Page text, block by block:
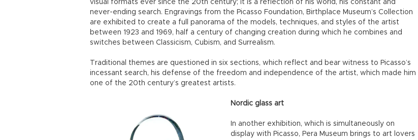
visual formats ever since the 20th century; it is a reflection of his world, his constant and
never-ending search. Engravings from the Picasso Foundation, Birthplace Museum’s Collection
are exhibited to create a full panorama of the models, techniques, and styles of the artist
between 1923 and 1969, half a century of changing creation during which he combines and
switches between Classicism, Cubism, and Surrealism.
Traditional themes are questioned in six sections, which reflect and bear witness to Picasso’s
incessant search, his defense of the freedom and independence of the artist, which made him
one of the 20th century’s greatest artists.
Nordic glass art
In another exhibition, which is simultaneously on
display with Picasso, Pera Museum brings to art lovers